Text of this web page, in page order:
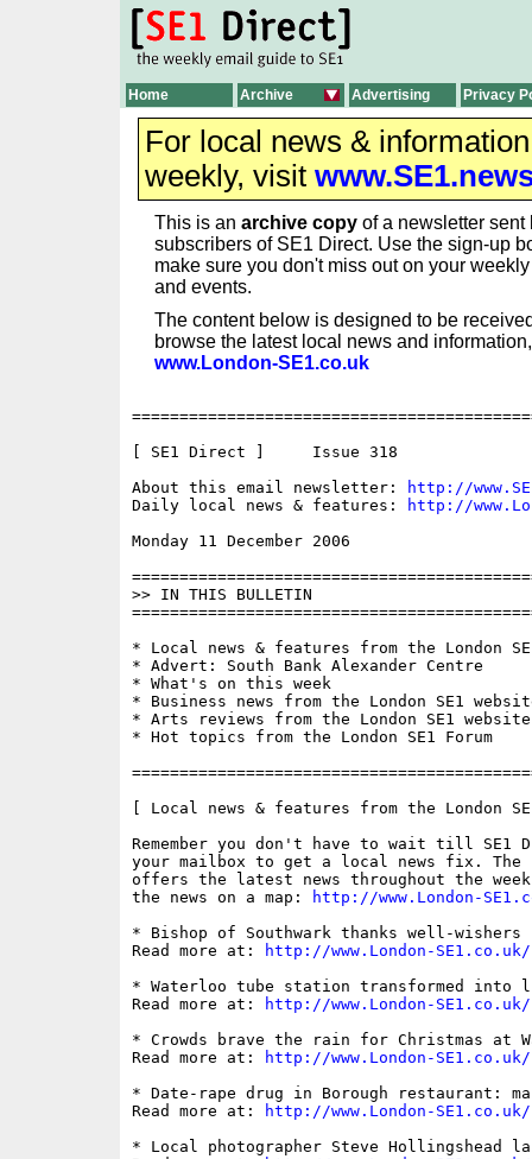
Home Archive Advertising Privacy
For local news &
weekly, visit
This is an archive copy of a newsletter sent
subscribers of SE1 Direct. Use the sign-up
make sure you don't miss out on your
and events.
The content below is designed to be
browse the latest local news and
www.London-SE1.co.uk
[ SE1 Direct ]     Issue 318
About this email newsletter:
http://
Daily local news & features:
http://
Monday 11 December 2006
>> IN THIS BULLETIN
* Local news & features from the London
* Advert: South Bank Alexander Centre
* What's on this week
* Business news from the London SE1
* Arts reviews from the London SE1 website
* Hot topics from the London SE1 Forum
[ Local news & features from the London
Remember you don't have to wait till SE1
your mailbox to get a local news fix. The
offers the latest news throughout the
the news on a map:
http://www.London-
* Bishop of Southwark thanks well-wishers
Read more at:
http://www.London-
* Waterloo tube station transformed into
Read more at:
http://www.London-
* Crowds brave the rain for Christmas at
Read more at:
http://www.London-
* Date-rape drug in Borough restaurant:
Read more at:
http://www.London-
* Local photographer Steve Hollingshead